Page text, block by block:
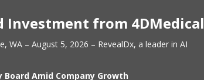
Investment from 4DMedical
WA – August 5, 2026 – RevealDx, a leader in AI
Amid Company Growth